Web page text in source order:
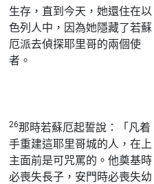
生存，直到今天，她還住在以
色列人中，因為她隱藏了若蘇
厄派去偵探耶里哥的兩個使
者。
26那時若蘇厄起誓說：「凡着
手重建這耶里哥城的人，在上
主面前是可咒罵的。他奠基時
必喪失長子，安門時必喪失幼